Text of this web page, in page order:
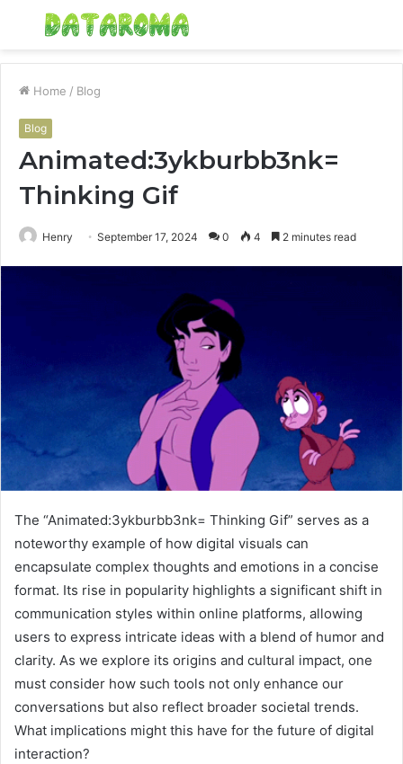
Menu
Home / Blog
Blog
Animated:3ykburbb3nk=
Thinking Gif
Henry September 17, 2024 0 4 2 minutes read
The “Animated:3ykburbb3nk= Thinking Gif” serves as a
noteworthy example of how digital visuals can
encapsulate complex thoughts and emotions in a concise
format. Its rise in popularity highlights a significant shift in
communication styles within online platforms, allowing
users to express intricate ideas with a blend of humor and
clarity. As we explore its origins and cultural impact, one
must consider how such tools not only enhance our
conversations but also reflect broader societal trends.
What implications might this have for the future of digital
interaction?